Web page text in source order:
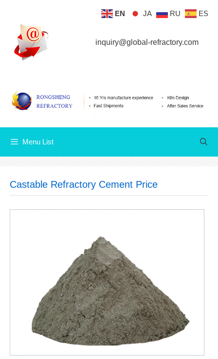
content
inquiry@global-refractory.com
Menu List
Castable Refractory Cement Price
EN JA RU ES